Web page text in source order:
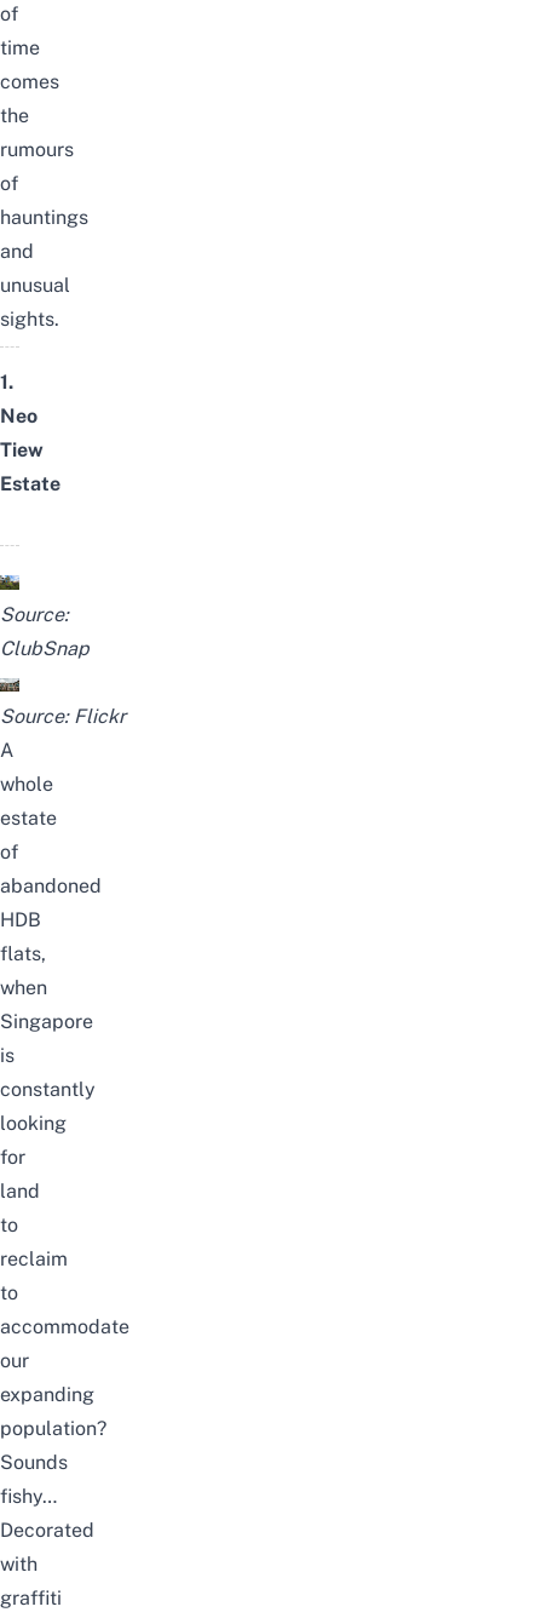
of
time
comes
the
rumours
of
hauntings
and
unusual
sights.
1.
Neo
Tiew
Estate
Source:
ClubSnap
Source: Flickr
A
whole
estate
of
abandoned
HDB
flats,
when
Singapore
is
constantly
looking
for
land
to
reclaim
to
accommodate
our
expanding
population?
Sounds
fishy…
Decorated
with
graffiti